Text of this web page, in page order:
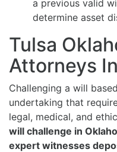
a previous valid
determine asset
Tulsa
Attorneys
Challenging a will
undertaking that
legal, medical, and
will challenge in
expert witnesses